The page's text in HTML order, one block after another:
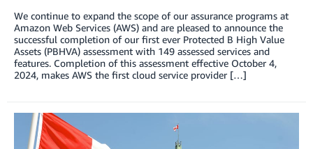
We continue to expand the scope of our assurance programs at
Amazon Web Services (AWS) and are pleased to announce the
successful completion of our first ever Protected B High Value
Assets (PBHVA) assessment with 149 assessed services and
features. Completion of this assessment effective October 4,
2024, makes AWS the first cloud service provider […]